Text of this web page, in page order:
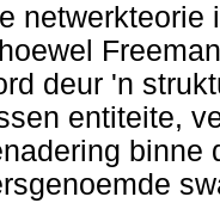
netwerkteorie
deur 'n
entiteite,
binne